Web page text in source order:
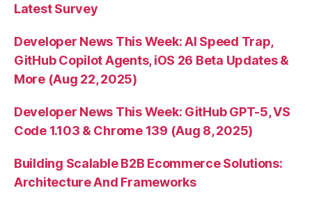
Latest Survey
Developer News This Week: AI Speed Trap,
GitHub Copilot Agents, iOS 26 Beta Updates &
More (Aug 22, 2025)
Developer News This Week: GitHub GPT-5, VS
Code 1.103 & Chrome 139 (Aug 8, 2025)
Building Scalable B2B Ecommerce Solutions:
Architecture And Frameworks